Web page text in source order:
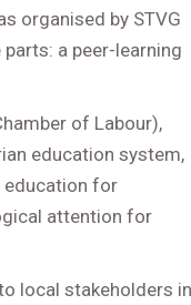
organised by STVG
a peer-learning
of Labour),
education system,
education for
attention for
local stakeholders